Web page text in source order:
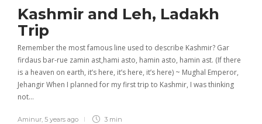
Kashmir and Leh, Ladakh
Trip
Remember the most famous line used to describe Kashmir? Gar
firdaus bar-rue zamin ast,hami asto, hamin asto, hamin ast. (If there
is a heaven on earth, it’s here, it’s here, it’s here) ~ Mughal Emperor,
Jehangir When I planned for my first trip to Kashmir, I was thinking
not…
Aminur, 5 years ago 3 min